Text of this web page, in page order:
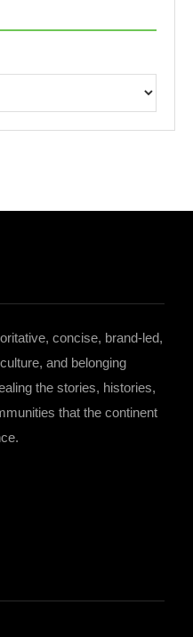
concise, brand-led,
and belonging
the stories, histories,
that the continent